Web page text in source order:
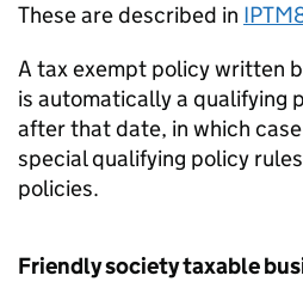
These are described in
A tax exempt policy written
is automatically a qualifying
after that date, in which
special qualifying policy
policies.
Friendly society taxable